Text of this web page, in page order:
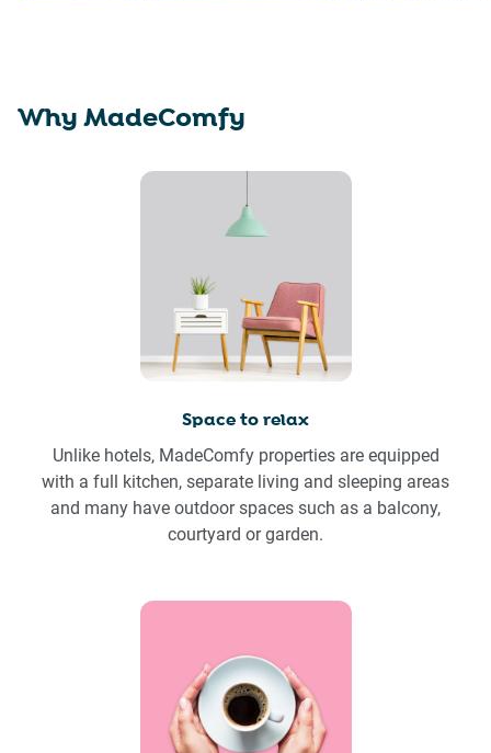
Why MadeComfy
Space to relax
Unlike hotels, MadeComfy properties are equipped
with a full kitchen, separate living and sleeping areas
and many have outdoor spaces such as a balcony,
courtyard or garden.